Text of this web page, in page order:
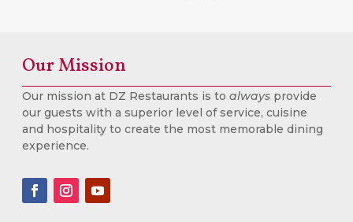
Our Mission
Our mission at DZ Restaurants is to always provide
our guests with a superior level of service, cuisine
and hospitality to create the most memorable dining
experience.